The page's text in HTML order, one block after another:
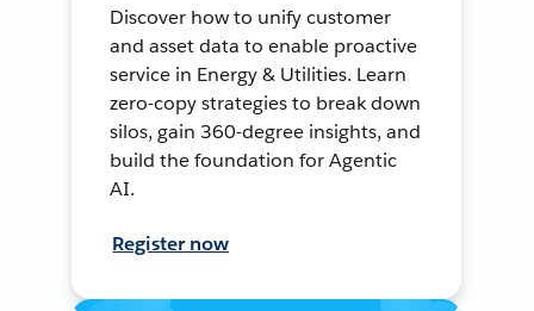
Discover how to unify customer
and asset data to enable proactive
service in Energy & Utilities. Learn
zero-copy strategies to break down
silos, gain 360-degree insights, and
build the foundation for Agentic
AI.
Register now